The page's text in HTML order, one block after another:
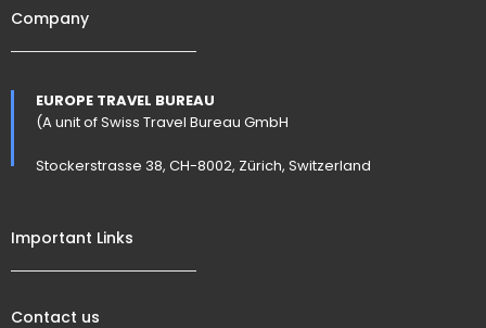
Company
EUROPE TRAVEL BUREAU
(A unit of Swiss Travel Bureau GmbH
Stockerstrasse 38, CH-8002, Zürich, Switzerland
Important Links
Contact us